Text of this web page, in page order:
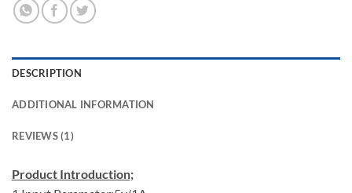
DESCRIPTION
ADDITIONAL INFORMATION
REVIEWS (1)
Product Introduction;